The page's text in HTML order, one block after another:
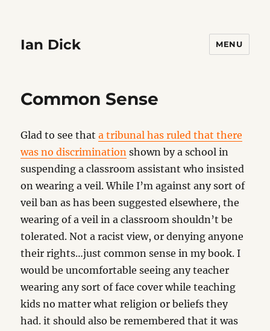
Ian Dick MENU
Common Sense
Glad to see thata tribunal has ruled that there
was no discrimination shown by a school in
suspending a classroom assistant who insisted
on wearing a veil. While I’m against any sort of
veil ban as has been suggested elsewhere, the
wearing of a veil in a classroom shouldn’t be
tolerated. Not a racist view, or denying anyone
their rights…just common sense in my book. I
would be uncomfortable seeing any teacher
wearing any sort of face cover while teaching
kids no matter what religion or beliefs they
had. it should also be remembered that it was